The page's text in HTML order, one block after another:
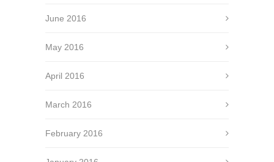
June 2016
May 2016
April 2016
March 2016
February 2016